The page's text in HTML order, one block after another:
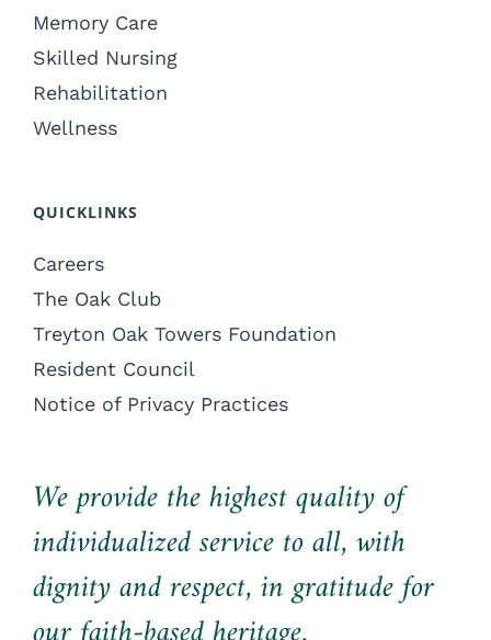
Memory Care
Skilled Nursing
Rehabilitation
Wellness
QUICKLINKS
Careers
The Oak Club
Treyton Oak Towers Foundation
Resident Council
Notice of Privacy Practices
We provide the highest quality of
individualized service to all, with
dignity and respect, in gratitude for